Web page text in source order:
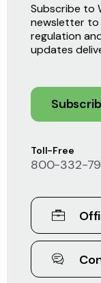
Toll-Free
800-332-
Subscribe to
newsletter to
regulation
updates